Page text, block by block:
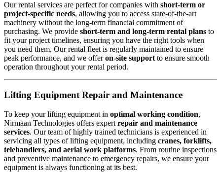
Our rental services are perfect for companies with short-term or
project-specific needs, allowing you to access state-of-the-art
machinery without the long-term financial commitment of
purchasing. We provide short-term and long-term rental plans to
fit your project timelines, ensuring you have the right tools when
you need them. Our rental fleet is regularly maintained to ensure
peak performance, and we offeron-site support to ensure smooth
operation throughout your rental period.
Lifting Equipment Repair and Maintenance
To keep your lifting equipment in optimal working condition,
Nirmaan Technologies offers expert repair and maintenance
services. Our team of highly trained technicians is experienced in
servicing all types of lifting equipment, including cranes, forklifts,
telehandlers, and aerial work platforms. From routine inspections
and preventive maintenance to emergency repairs, we ensure your
equipment is always functioning at its best.